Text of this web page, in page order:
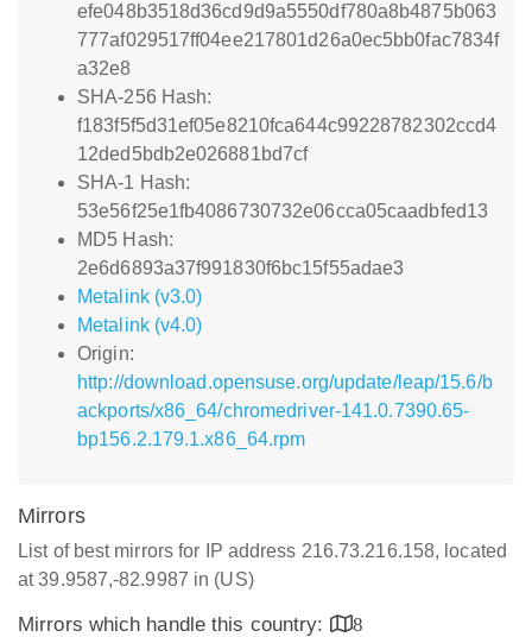
efe048b3518d36cd9d9a5550df780a8b4875b063
777af029517ff04ee217801d26a0ec5bb0fac7834f
a32e8
SHA-256 Hash:
f183f5f5d31ef05e8210fca644c99228782302ccd4
12ded5bdb2e026881bd7cf
SHA-1 Hash:
53e56f25e1fb4086730732e06cca05caadbfed13
MD5 Hash:
2e6d6893a37f991830f6bc15f55adae3
Metalink (v3.0)
Metalink (v4.0)
Origin:
http://download.opensuse.org/update/leap/15.6/b
ackports/x86_64/chromedriver-141.0.7390.65-
bp156.2.179.1.x86_64.rpm
Mirrors
List of best mirrors for IP address 216.73.216.158, located
at 39.9587,-82.9987 in (US)
Mirrors which handle this country:
8